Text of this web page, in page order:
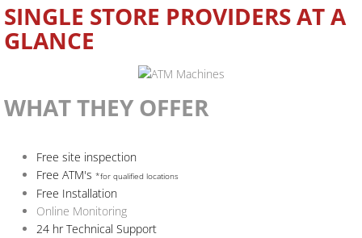
SINGLE STORE PROVIDERS AT A
GLANCE
WHAT THEY OFFER
Free site inspection
Free ATM's *for qualified locations
Free Installation
Online Monitoring
24 hr Technical Support